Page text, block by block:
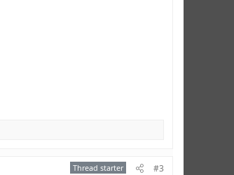
Thread starter #3